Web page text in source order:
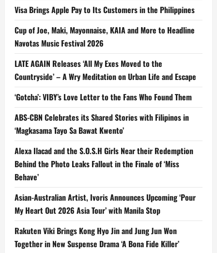
Visa Brings Apple Pay to Its Customers in the Philippines
Cup of Joe, Maki, Mayonnaise, KAIA and More to Headline
Navotas Music Festival 2026
LATE AGAIN Releases ‘All My Exes Moved to the
Countryside’ – A Wry Meditation on Urban Life and Escape
‘Gotcha’: VIBY’s Love Letter to the Fans Who Found Them
ABS-CBN Celebrates its Shared Stories with Filipinos in
‘Magkasama Tayo Sa Bawat Kwento’
Alexa Ilacad and the S.O.S.H Girls Near their Redemption
Behind the Photo Leaks Fallout in the Finale of ‘Miss
Behave’
Asian-Australian Artist, Ivoris Announces Upcoming ‘Pour
My Heart Out 2026 Asia Tour’ with Manila Stop
Rakuten Viki Brings Kong Hyo Jin and Jung Jun Won
Together in New Suspense Drama ‘A Bona Fide Killer’